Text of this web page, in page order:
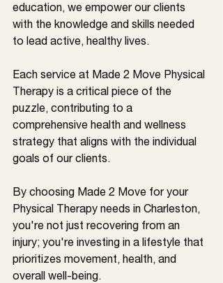
education, we empower our clients
with the knowledge and skills needed
to lead active, healthy lives.
Each service at Made 2 Move Physical
Therapy is a critical piece of the
puzzle, contributing to a
comprehensive health and wellness
strategy that aligns with the individual
goals of our clients.
By choosing Made 2 Move for your
Physical Therapy needs in Charleston,
you're not just recovering from an
injury; you're investing in a lifestyle that
prioritizes movement, health, and
overall well-being.